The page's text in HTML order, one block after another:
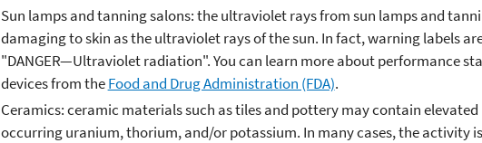
Sun lamps and tanning salons: the ultraviolet rays from sun lamps and
damaging to skin as the ultraviolet rays of the sun. In fact, warning labels
"DANGER—Ultraviolet radiation". You can learn more about performance
devices from theFood and Drug Administration (FDA).
Ceramics: ceramic materials such as tiles and pottery may contain
occurring uranium, thorium, and/or potassium. In many cases, the activity